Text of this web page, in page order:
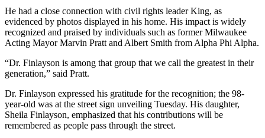
He had a close connection with civil rights leader King, as
evidenced by photos displayed in his home. His impact is widely
recognized and praised by individuals such as former Milwaukee
Acting Mayor Marvin Pratt and Albert Smith from Alpha Phi Alpha.
“Dr. Finlayson is among that group that we call the greatest in their
generation,” said Pratt.
Dr. Finlayson expressed his gratitude for the recognition; the 98-
year-old was at the street sign unveiling Tuesday. His daughter,
Sheila Finlayson, emphasized that his contributions will be
remembered as people pass through the street.